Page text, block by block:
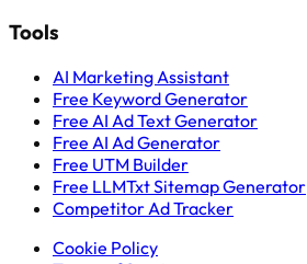
Tools
AI Marketing Assistant
Free Keyword Generator
Free AI Ad Text Generator
Free AI Ad Generator
Free UTM Builder
Free LLMTxt Sitemap Generator
Competitor Ad Tracker
Cookie Policy